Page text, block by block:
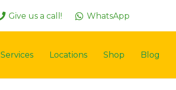
Give us a call! WhatsApp
Services Locations Shop Blog